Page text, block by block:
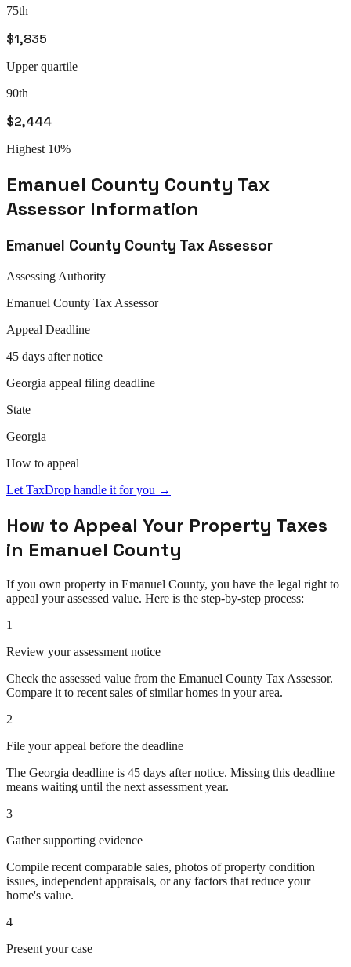
75th
$1,835
Upper quartile
90th
$2,444
Highest 10%
Emanuel County County Tax
Assessor Information
Emanuel County County Tax Assessor
Assessing Authority
Emanuel County Tax Assessor
Appeal Deadline
45 days after notice
Georgia appeal filing deadline
State
Georgia
How to appeal
Let TaxDrop handle it for you →
How to Appeal Your Property Taxes
in Emanuel County
If you own property in Emanuel County, you have the legal right to
appeal your assessed value. Here is the step-by-step process:
1
Review your assessment notice
Check the assessed value from the Emanuel County Tax Assessor.
Compare it to recent sales of similar homes in your area.
2
File your appeal before the deadline
The Georgia deadline is 45 days after notice. Missing this deadline
means waiting until the next assessment year.
3
Gather supporting evidence
Compile recent comparable sales, photos of property condition
issues, independent appraisals, or any factors that reduce your
home's value.
4
Present your case